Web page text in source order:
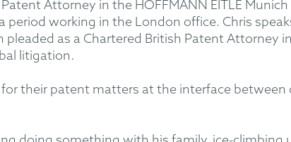
Attorney in the HOFFMANN EITLE
working in the London office. Chris
as a Chartered British Patent Attorney
litigation.
their patent matters at the interface between